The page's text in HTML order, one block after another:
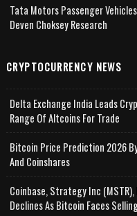
Tata Motors Passenger
Deven Choksey Research
CRYPTOCURRENCY NEWS
Delta Exchange India Leads
Range Of Altcoins For Trade
Bitcoin Price Prediction 2026
And Coinshares
Coinbase, Strategy Inc
Declines As Bitcoin Faces